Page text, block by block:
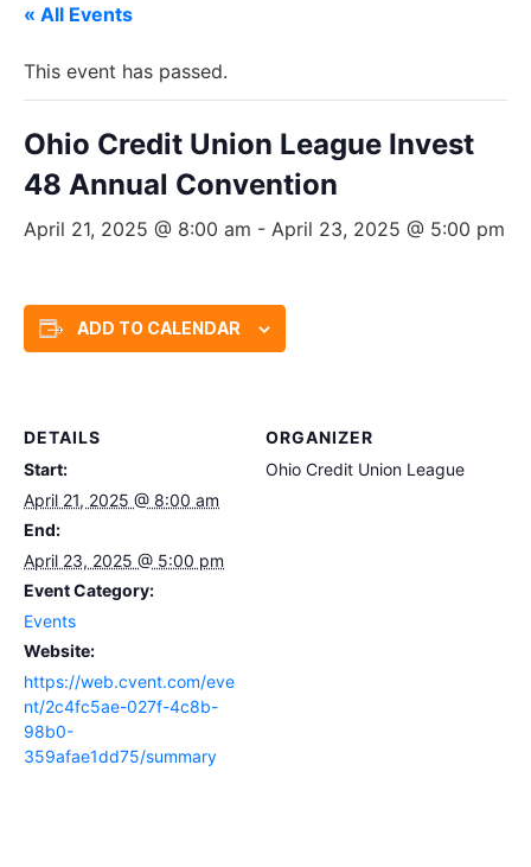
« All Events
This event has passed.
Ohio Credit Union League Invest
48 Annual Convention
April 21, 2025 @ 8:00 am - April 23, 2025 @ 5:00 pm
ADD TO CALENDAR
DETAILS
Start:
April 21, 2025 @ 8:00 am
End:
April 23, 2025 @ 5:00 pm
Event Category:
Events
Website:
https://web.cvent.com/eve
nt/2c4fc5ae-027f-4c8b-
98b0-
359afae1dd75/summary
ORGANIZER
Ohio Credit Union League